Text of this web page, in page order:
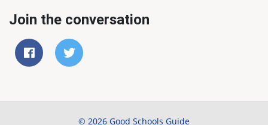
Join the conversation
© 2026 Good Schools Guide